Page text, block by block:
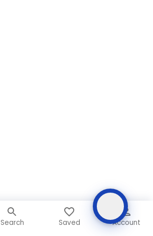
Search Saved Account